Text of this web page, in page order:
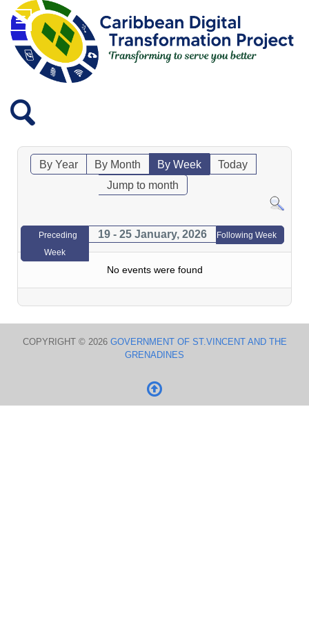
By Year By Month By Week
Today
Jump to month
Preceding
Week
19 - 25 January, 2026 Following Week
No events were found
COPYRIGHT © 2026 GOVERNMENT OF ST.VINCENT AND THE
GRENADINES